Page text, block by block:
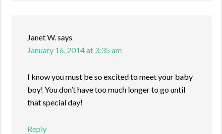
Janet W. says
January 16, 2014 at 3:35 am
I know you must be so excited to meet your baby
boy! You don’t have too much longer to go until
that special day!
Reply